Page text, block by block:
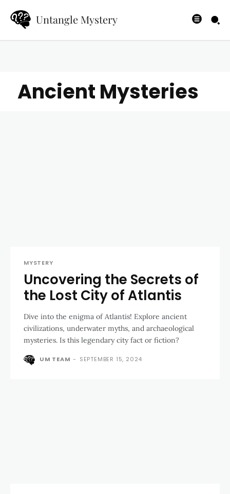
Untangle Mystery
Ancient Mysteries
MYSTERY
Uncovering the Secrets of
the Lost City of Atlantis
Dive into the enigma of Atlantis! Explore ancient
civilizations, underwater myths, and archaeological
mysteries. Is this legendary city fact or fiction?
UM TEAM - SEPTEMBER 15, 2024